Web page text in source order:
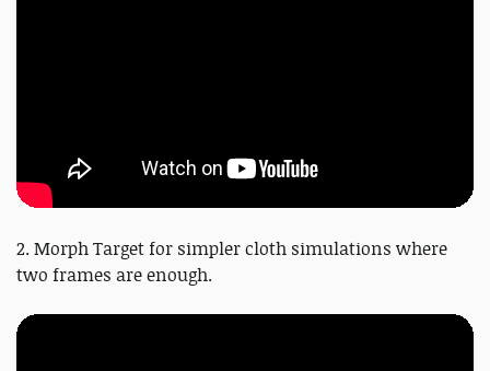
2. Morph Target for simpler cloth simulations where
two frames are enough.